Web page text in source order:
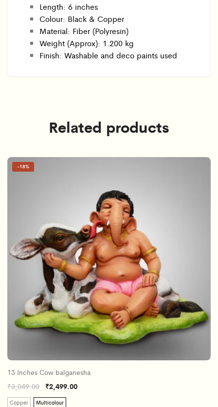
Length: 6 inches
Colour: Black & Copper
Material: Fiber (Polyresin)
Weight (Approx): 1.200 kg
Finish: Washable and deco paints used
Related products
-18%
13 Inches Cow balganesha
₹3,049.00 ₹2,499.00
Copper Multicolour